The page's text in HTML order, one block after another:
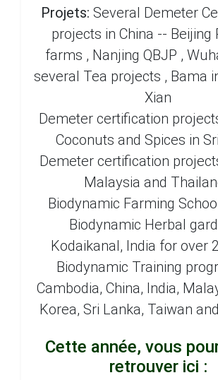
Projets: Several Demeter
projects in China -- Beijing
farms , Nanjing QBJP ,
several Tea projects , Bama
Xian
Demeter certification
Coconuts and Spices in
Demeter certification
Malaysia and
Biodynamic Farming
Biodynamic Herbal
Kodaikanal, India for over
Biodynamic Training
Cambodia, China, India,
Korea, Sri Lanka, Taiwan
Cette année, vous
retrouver ici :